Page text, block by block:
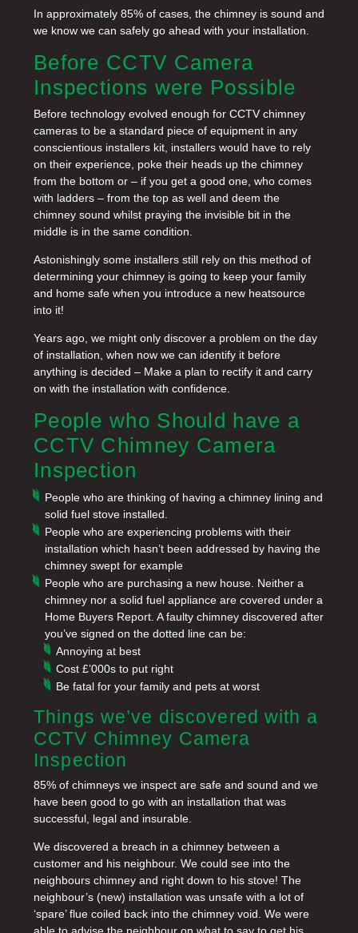
In approximately 85% of cases, the chimney is sound and
we know we can safely go ahead with your installation.
Before CCTV Camera
Inspections were Possible
Before technology evolved enough for CCTV chimney
cameras to be a standard piece of equipment in any
conscientious installers kit, installers would have to rely
on their experience, poke their heads up the chimney
from the bottom or – if you get a good one, who comes
with ladders – from the top as well and deem the
chimney sound whilst praying the invisible bit in the
middle is in the same condition.
Astonishingly some installers still rely on this method of
determining your chimney is going to keep your family
and home safe when you introduce a new heatsource
into it!
Years ago, we might only discover a problem on the day
of installation, when now we can identify it before
anything is decided – Make a plan to rectify it and carry
on with the installation with confidence.
People who Should have a
CCTV Chimney Camera
Inspection
People who are thinking of having a chimney lining and
solid fuel stove installed.
People who are experiencing problems with their
installation which hasn’t been addressed by having the
chimney swept for example
People who are purchasing a new house. Neither a
chimney nor a solid fuel appliance are covered under a
Home Buyers Report. A faulty chimney discovered after
you’ve signed on the dotted line can be:
Annoying at best
Cost £’000s to put right
Be fatal for your family and pets at worst
Things we’ve discovered with a
CCTV Chimney Camera
Inspection
85% of chimneys we inspect are safe and sound and we
have been good to go with an installation that was
successful, legal and insurable.
We discovered a breach in a chimney between a
customer and his neighbour. We could see into the
neighbours chimney and right down to his stove! The
neighbour’s (new) installation was unsafe with a lot of
‘spare’ flue coiled back into the chimney void. We were